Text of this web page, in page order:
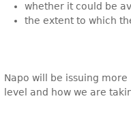
whether it could be
the extent to which
Napo will be issuing
level and how we are